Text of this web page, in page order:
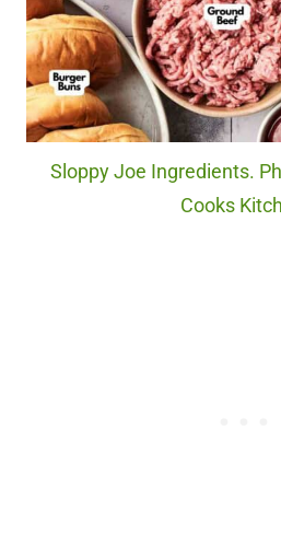
Sloppy Joe Ingredients.
Cooks